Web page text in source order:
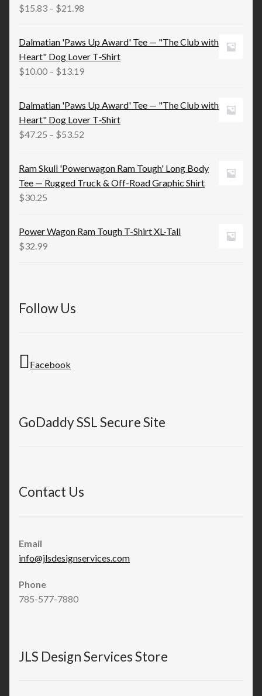
$15.83 – $21.98
$15.83
through
Dalmatian 'Paws Up Award' Tee — "The Club with
Heart" Dog Lover T‑Shirt
$10.00 – $13.19Price
$10.00
through
Dalmatian 'Paws Up Award' Tee — "The Club with
Heart" Dog Lover T‑Shirt
$47.25 – $53.52
through
Ram Skull 'Powerwagon Ram Tough' Long Body
Tee — Rugged Truck & Off-Road Graphic Shirt
$30.25
Power Wagon Ram Tough T-Shirt XL-Tall
$32.99
Follow Us
Facebook
GoDaddy SSL Secure Site
Contact Us
Email
info@jlsdesignservices.com
Phone
785-577-7880
JLS Design Services Store